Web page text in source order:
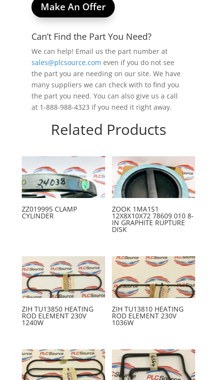
Make An Offer
Can’t Find the Part You Need?
We can help! Email us the part number at
sales@plcsource.com even if you do not see
the part you are needing on our site. We have
many suppliers we can check with to find you
the part you need. You can also give us a call
at 1-888-988-4323 if you need it right away.
Related Products
ZZ019995 CLAMP
CYLINDER
ZOOK 1MA1S1
12X8X10X72 78609 010 8-
IN GRAPHITE RUPTURE
DISK
ZIH TU13850 HEATING
ROD ELEMENT 230V
1240W
ZIH TU13810 HEATING
ROD ELEMENT 230V
1036W